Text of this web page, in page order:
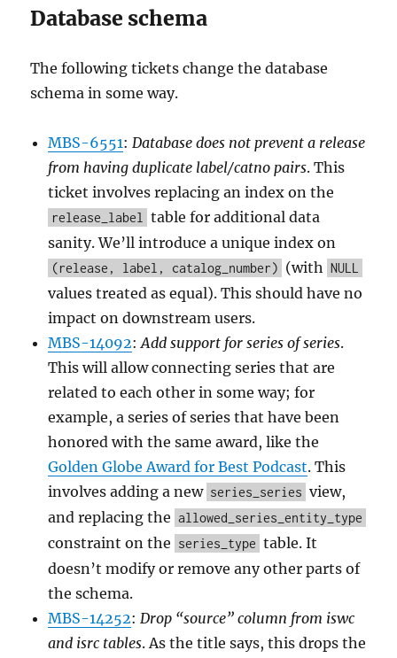
Database schema
The following tickets change the database
schema in some way.
MBS-6551:Database does not prevent a release
from having duplicate label/catno pairs. This
ticket involves replacing an index on the
release_label
table for additional data
sanity. We’ll introduce a unique index on
(release, label, catalog_number) (with NULL
values treated as equal). This should have no
impact on downstream users.
MBS-14092:Add support for series of series.
This will allow connecting series that are
related to each other in some way; for
example, a series of series that have been
honored with the same award, like the
Golden Globe Award for Best Podcast. This
involves adding a new series_series view,
and replacing the allowed_series_entity_type
constraint on the series_type table. It
doesn’t modify or remove any other parts of
the schema.
MBS-14252:Drop “source” column from iswc
and isrc tables. As the title says, this drops the